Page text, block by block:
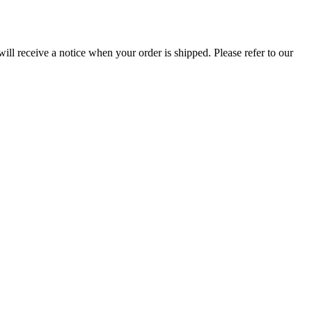
receive a notice when your order is shipped. Please refer to our